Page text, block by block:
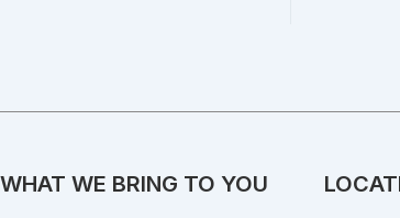
WHAT WE BRING TO YOU